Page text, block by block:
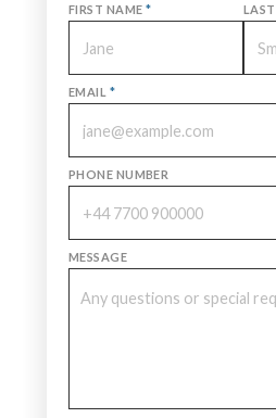
FIRST NAME *
EMAIL *
PHONE NUMBER
MESSAGE